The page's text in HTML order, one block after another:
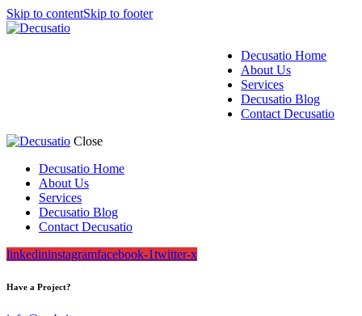
Skip to contentSkip to footer
Decusatio Home
About Us
Services
Decusatio Blog
Contact Decusatio
Close
Decusatio Home
About Us
Services
Decusatio Blog
Contact Decusatio
linkedininstagramfacebook-1twitter-x
Have a Project?